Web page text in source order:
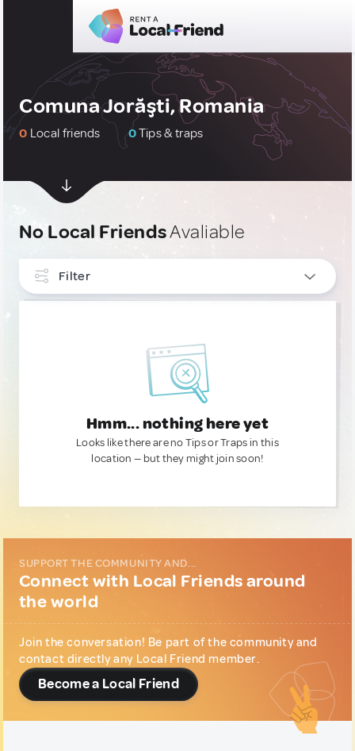
Comuna Jorăşti, Romania
0 Local friends 0Tips & traps
No Local FriendsAvaliable
Filter
Hmm... nothing here yet
Looks like there are no Tips or Traps in this
location — but they might join soon!
SUPPORT THE COMMUNITY AND...
Connect with Local Friends around
the world
Join the conversation! Be part of the community and
contact directly any Local Friend member.
Become a Local Friend